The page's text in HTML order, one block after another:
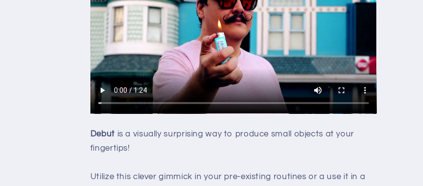
Debut is a visually surprising way to produce small objects at your
fingertips!
Utilize this clever gimmick in your pre-existing routines or a use it in a